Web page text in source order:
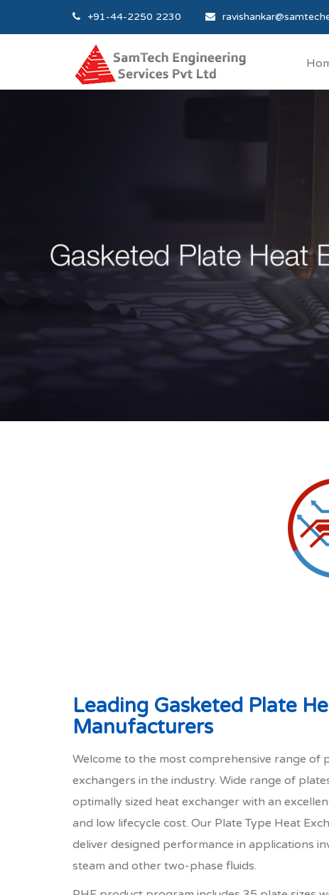
+91-44-2250 2230
Leading Gasketed Plate
Manufacturers
Welcome to the most comprehensive range of
exchangers in the industry. Wide range of
optimally sized heat exchanger with an
and low lifecycle cost. Our Plate Type Heat
deliver designed performance in applications
steam and other two-phase fluids.